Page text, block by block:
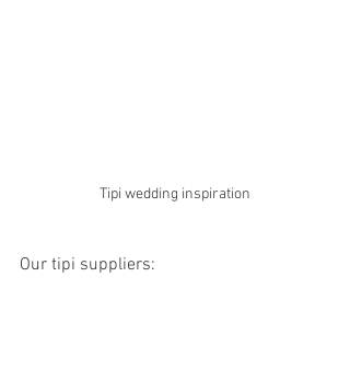
Tipi wedding inspiration
Our tipi suppliers: